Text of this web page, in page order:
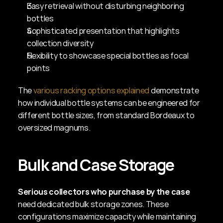
Easy retrieval without disturbing neighboring
bottles
Sophisticated presentation that highlights
collection diversity
Flexibility to showcase special bottles as focal
points
The various racking options explained demonstrate
how individual bottle systems can be engineered for
different bottle sizes, from standard Bordeaux to
oversized magnums.
Bulk and Case Storage
Serious collectors who purchase by the case
need dedicated bulk storage zones. These
configurations maximize capacity while maintaining